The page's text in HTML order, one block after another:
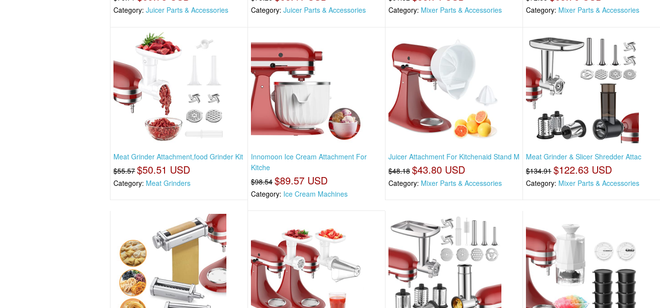
Category:Juicer Parts & Accessories Category: Juicer Parts & Accessories Category: Mixer Parts & Accessories Category: Mixer Parts & Accessories
Meat Grinder Attachment,food Grinder Kit
$55.57 $50.51 USD
Category: Meat Grinders
Innomoon Ice Cream Attachment For
Kitche
$98.54 $89.57 USD
Category: Ice Cream Machines
Juicer Attachment For Kitchenaid Stand M
$48.18 $43.80 USD
Category: Mixer Parts & Accessories
Meat Grinder & Slicer Shredder Attac
$134.91 $122.63 USD
Category: Mixer Parts & Accessories